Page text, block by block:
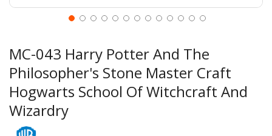
MC-043 Harry Potter And The
Philosopher's Stone Master Craft
Hogwarts School Of Witchcraft And
Wizardry